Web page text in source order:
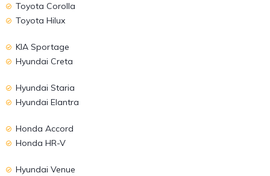
Toyota Corolla
Toyota Hilux
KIA Sportage
Hyundai Creta
Hyundai Staria
Hyundai Elantra
Honda Accord
Honda HR-V
Hyundai Venue